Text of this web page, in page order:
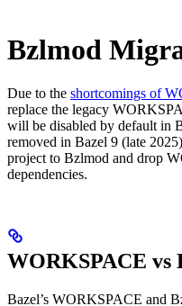
Bzlmod
Due to the shortcomings of
replace the legacy
will be disabled by default in
removed in Bazel 9 (late
project to Bzlmod and drop
dependencies.
WORKSPACE vs
Bazel’s WORKSPACE and